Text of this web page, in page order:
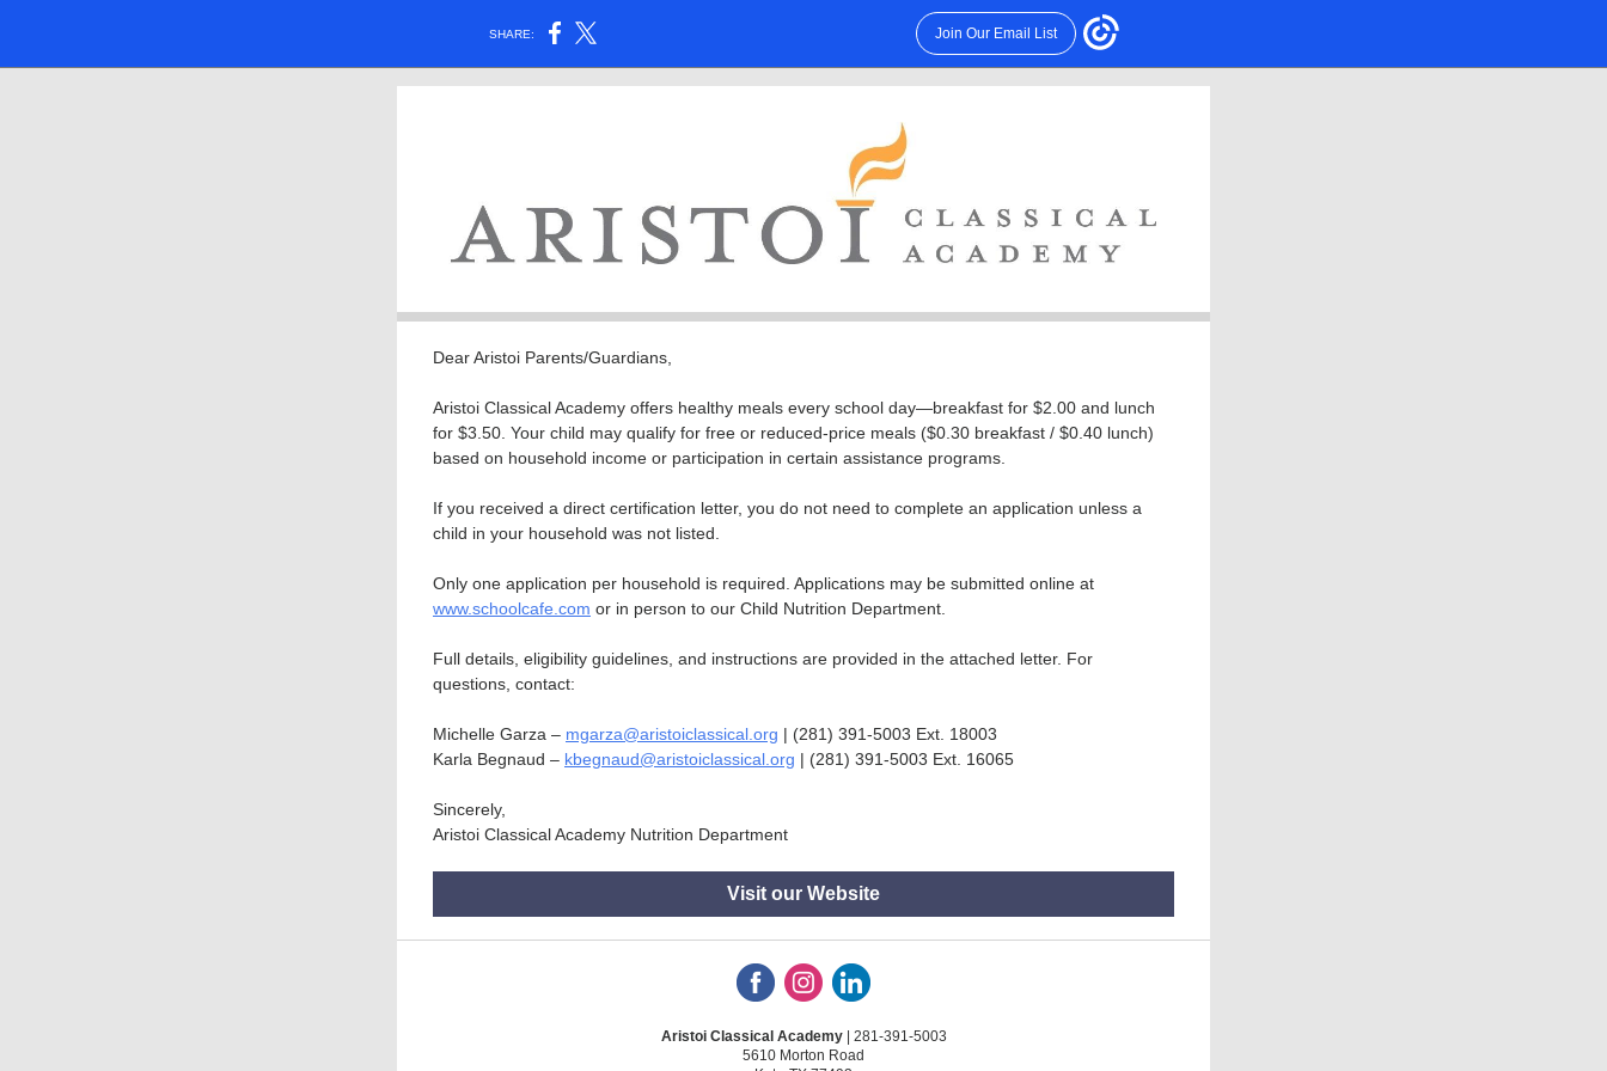
SHARE: Join Our Email List
Dear Aristoi Parents/Guardians,
Aristoi Classical Academy offers healthy meals every school day—breakfast for $2.00 and lunch
for $3.50. Your child may qualify for free or reduced-price meals ($0.30 breakfast / $0.40 lunch)
based on household income or participation in certain assistance programs.
If you received a direct certification letter, you do not need to complete an application unless a
child in your household was not listed.
Only one application per household is required. Applications may be submitted online at
www.schoolcafe.com or in person to our Child Nutrition Department.
Full details, eligibility guidelines, and instructions are provided in the attached letter. For
questions, contact:
Michelle Garza – mgarza@aristoiclassical.org | (281) 391-5003 Ext. 18003
Karla Begnaud – kbegnaud@aristoiclassical.org | (281) 391-5003 Ext. 16065
Sincerely,
Aristoi Classical Academy Nutrition Department
Visit our Website
Aristoi Classical Academy| 281-391-5003
5610 Morton Road